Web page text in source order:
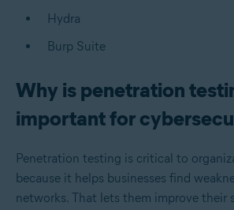
Hydra
Burp Suite
Why is penetration
important for
Penetration testing is critical to
because it helps businesses find
networks. That lets them improve their